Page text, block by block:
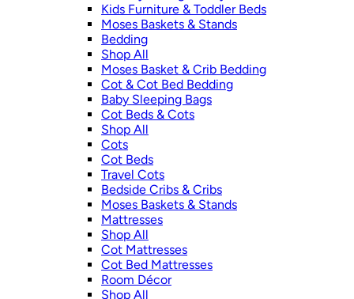
Kids Furniture & Toddler Beds
Moses Baskets & Stands
Bedding
Shop All
Moses Basket & Crib Bedding
Cot & Cot Bed Bedding
Baby Sleeping Bags
Cot Beds & Cots
Shop All
Cots
Cot Beds
Travel Cots
Bedside Cribs & Cribs
Moses Baskets & Stands
Mattresses
Shop All
Cot Mattresses
Cot Bed Mattresses
Room Décor
Shop All